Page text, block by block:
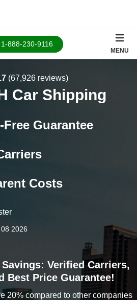
1-888-230-9116
MENU
(67,926 reviews)
Car Shipping
Guarantee
Costs
2026
Verified Carriers,
Best Price Guarantee!
20% compared to other companies